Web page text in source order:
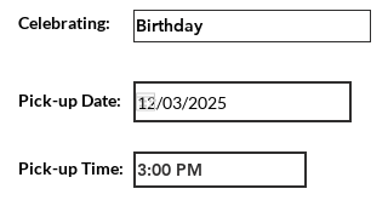
Celebrating:
Pick-up Date:
Pick-up Time: